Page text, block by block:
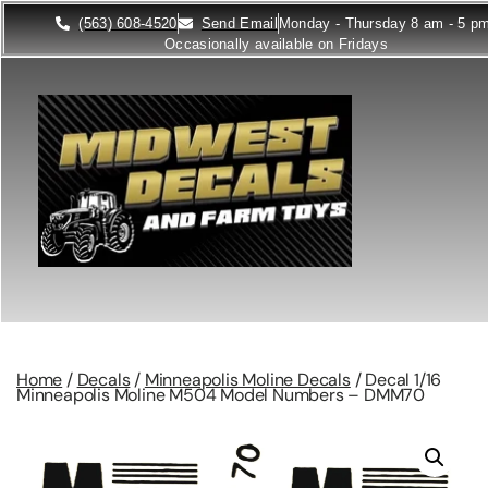
(563) 608-4520 Send Email Monday - Thursday 8 am - 5
Occasionally available on Fridays
Home / Decals/ Minneapolis Moline Decals/ Decal 1/16
Minneapolis Moline M504 Model Numbers – DMM70